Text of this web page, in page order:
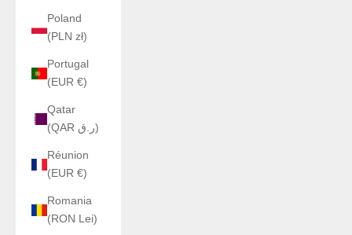
Poland
(PLN zł)
Portugal
(EUR €)
Qatar
(QAR ر.ق)
Réunion
(EUR €)
Romania
(RON Lei)